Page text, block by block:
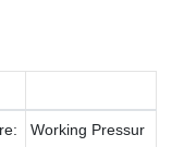
Working Pressur